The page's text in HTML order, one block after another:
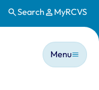
Search MyRCVS
Main
Menu